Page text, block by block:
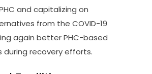
and capitalizing on
from the COVID-19
again better PHC-based
during recovery efforts.